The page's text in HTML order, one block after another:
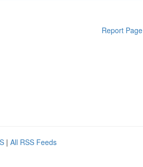
Report Page
| All RSS Feeds